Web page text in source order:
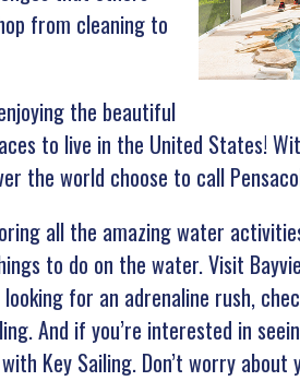
from cleaning to
the beautiful
to live in the United States!
the world choose to call
all the amazing water
to do on the water. Visit
for an adrenaline rush,
And if you’re interested in
Key Sailing. Don’t worry about